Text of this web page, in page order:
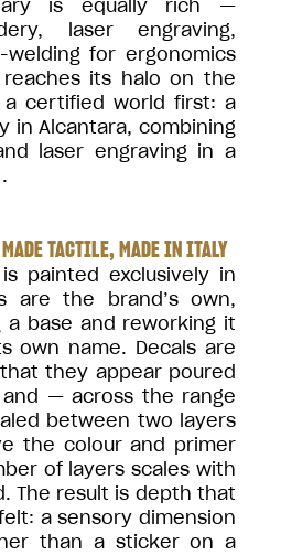
is equally rich —
laser engraving,
welding for ergonomics
its halo on the
a certified world first: a
in Alcantara, combining
laser engraving in a
TACTILE, MADE IN ITALY
painted exclusively in
are the brand’s own,
base and reworking it
own name. Decals are
they appear poured
— across the range
between two layers
the colour and primer
of layers scales with
The result is depth that
a sensory dimension
than a sticker on a